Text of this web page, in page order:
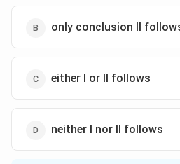
only conclusion II
either I or II follows
neither I nor II follows